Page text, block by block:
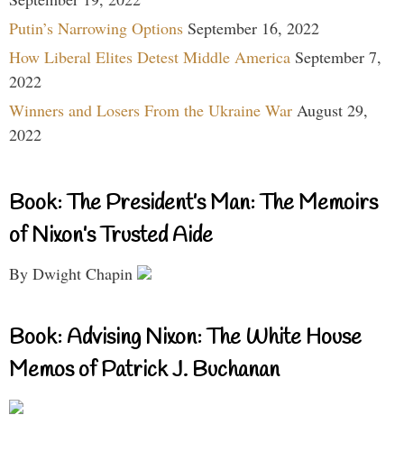
Putin’s Narrowing Options September 16, 2022
How Liberal Elites Detest Middle America September 7,
2022
Winners and Losers From the Ukraine War August 29,
2022
Book: The President’s Man: The Memoirs
of Nixon’s Trusted Aide
By Dwight Chapin
Book: Advising Nixon: The White House
Memos of Patrick J. Buchanan